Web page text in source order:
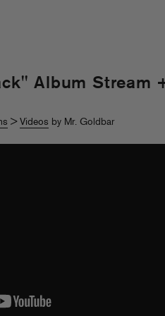
Album Stream
> Videos by Mr. Goldbar